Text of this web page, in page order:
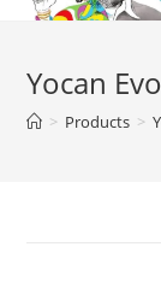
Yocan
> Products >